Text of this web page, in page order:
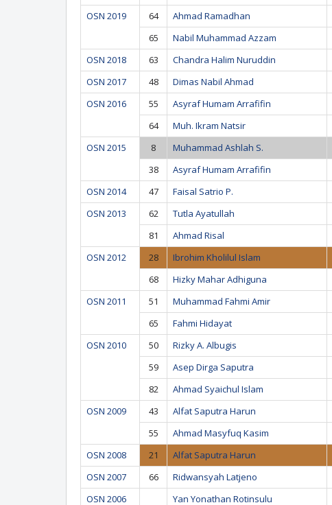
OSN 2019
64 Ahmad Ramadhan
65
Nabil Muhammad Azzam
OSN 2018
63 Chandra Halim Nuruddin
OSN 2017
48 Dimas Nabil Ahmad
OSN 2016
55 Asyraf Humam Arrafifin
64
Muh. Ikram Natsir
OSN 2015
8 Muhammad Ashlah S.
38
Asyraf Humam Arrafifin
OSN 2014
47 Faisal Satrio P.
OSN 2013
62 Tutla Ayatullah
81
Ahmad Risal
OSN 2012
28 Ibrohim Kholilul Islam
68
Hizky Mahar Adhiguna
OSN 2011
51 Muhammad Fahmi Amir
65
Fahmi Hidayat
OSN 2010
50 Rizky A. Albugis
59
Asep Dirga Saputra
82
Ahmad Syaichul Islam
OSN 2009
43 Alfat Saputra Harun
55
Ahmad Masyfuq Kasim
OSN 2008
21 Alfat Saputra Harun
OSN 2007
66 Ridwansyah Latjeno
OSN 2006
Yan Yonathan Rotinsulu